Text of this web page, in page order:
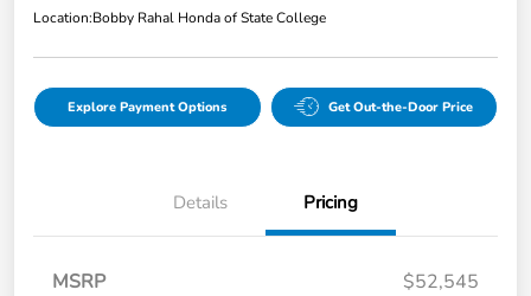
Location:Bobby Rahal Honda of State College
Explore Payment Options Get Out-the-Door Price
Details Pricing
MSRP
$52,545